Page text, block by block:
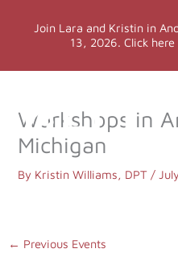
Join Lara and Kristin in
13, 2026. Click
Online Yoga Teacher
Workshops in
Michigan
By Kristin Williams, DPT /
← Previous Events